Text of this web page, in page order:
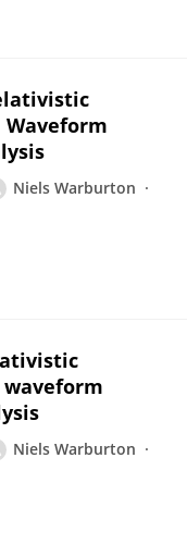
Waveform
Niels Warburton
Niels Warburton